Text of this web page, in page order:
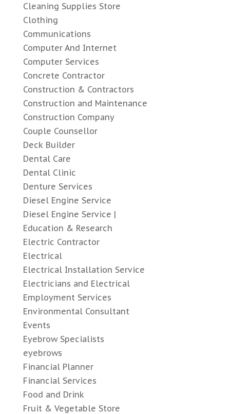
Cleaning Supplies Store
Clothing
Communications
Computer And Internet
Computer Services
Concrete Contractor
Construction & Contractors
Construction and Maintenance
Construction Company
Couple Counsellor
Deck Builder
Dental Care
Dental Clinic
Denture Services
Diesel Engine Service
Diesel Engine Service |
Education & Research
Electric Contractor
Electrical
Electrical Installation Service
Electricians and Electrical
Employment Services
Environmental Consultant
Events
Eyebrow Specialists
eyebrows
Financial Planner
Financial Services
Food and Drink
Fruit & Vegetable Store